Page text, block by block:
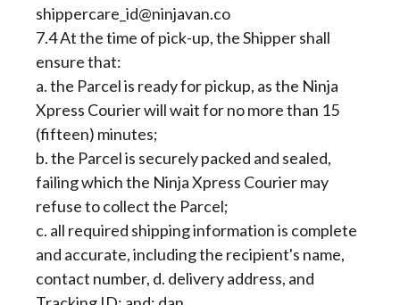
shippercare_id@ninjavan.co
7.4 At the time of pick-up, the Shipper shall
ensure that:
a. the Parcel is ready for pickup, as the Ninja
Xpress Courier will wait for no more than 15
(fifteen) minutes;
b. the Parcel is securely packed and sealed,
failing which the Ninja Xpress Courier may
refuse to collect the Parcel;
c. all required shipping information is complete
and accurate, including the recipient's name,
contact number, d. delivery address, and